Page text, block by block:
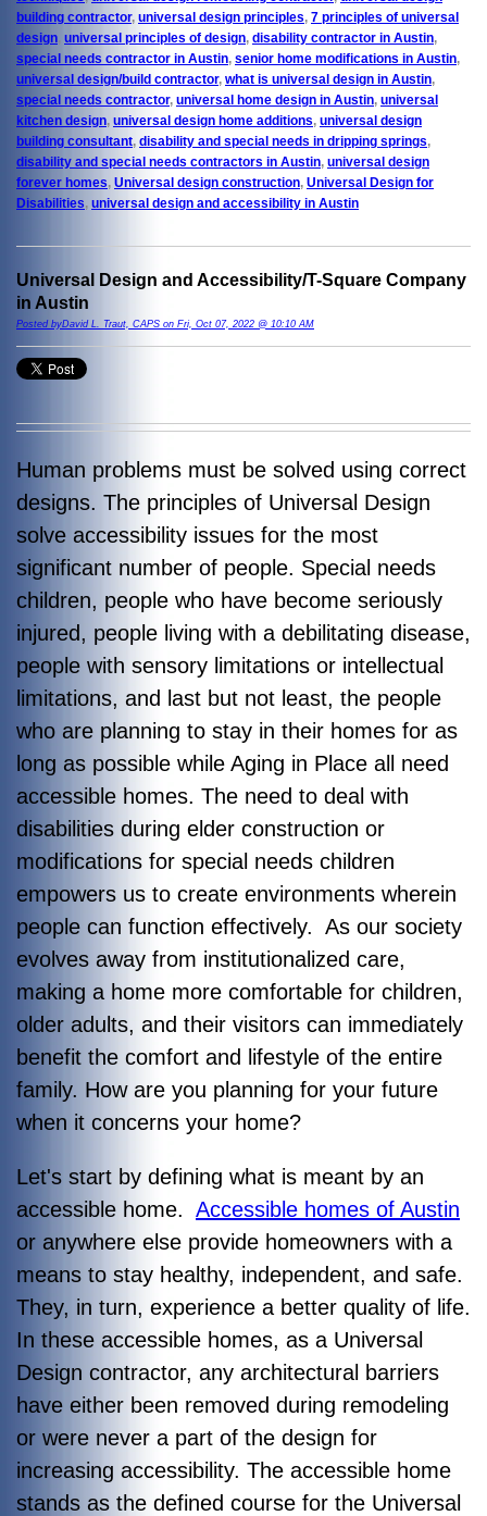
building contractor, universal design principles, 7 principles of universal
design, universal principles of design, disability contractor in Austin,
special needs contractor in Austin, senior home modifications in Austin,
universal design/build contractor, what is universal design in Austin,
special needs contractor, universal home design in Austin, universal
kitchen design, universal design home additions, universal design
building consultant, disability and special needs in dripping springs,
disability and special needs contractors in Austin, universal design
forever homes, Universal design construction, Universal Design for
Disabilities, universal design and accessibility in Austin
Universal Design and Accessibility/T-Square Company
in Austin
Posted byDavid L. Traut, CAPS on Fri, Oct 07, 2022 @ 10:10 AM
Human problems must be solved using correct
designs. The principles of Universal Design
solve accessibility issues for the most
significant number of people. Special needs
children, people who have become seriously
injured, people living with a debilitating disease,
people with sensory limitations or intellectual
limitations, and last but not least, the people
who are planning to stay in their homes for as
long as possible while Aging in Place all need
accessible homes. The need to deal with
disabilities during elder construction or
modifications for special needs children
empowers us to create environments wherein
people can function effectively. As our society
evolves away from institutionalized care,
making a home more comfortable for children,
older adults, and their visitors can immediately
benefit the comfort and lifestyle of the entire
family. How are you planning for your future
when it concerns your home?
Let's start by defining what is meant by an
accessible home. Accessible homes of Austin
or anywhere else provide homeowners with a
means to stay healthy, independent, and safe.
They, in turn, experience a better quality of life.
In these accessible homes, as a Universal
Design contractor, any architectural barriers
have either been removed during remodeling
or were never a part of the design for
increasing accessibility. The accessible home
stands as the defined course for the Universal